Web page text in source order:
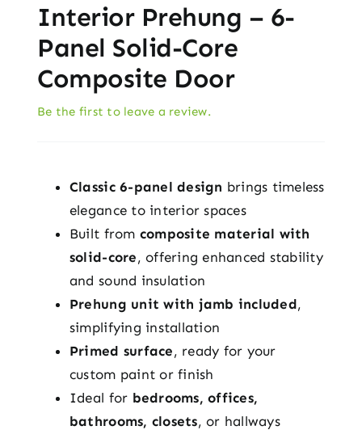
Interior Prehung – 6-
Panel Solid-Core
Composite Door
Be the first to leave a review.
Classic 6-panel design brings timeless
elegance to interior spaces
Built from composite material with
solid-core, offering enhanced stability
and sound insulation
Prehung unit with jamb included,
simplifying installation
Primed surface, ready for your
custom paint or finish
Ideal for bedrooms, offices,
bathrooms, closets, or hallways